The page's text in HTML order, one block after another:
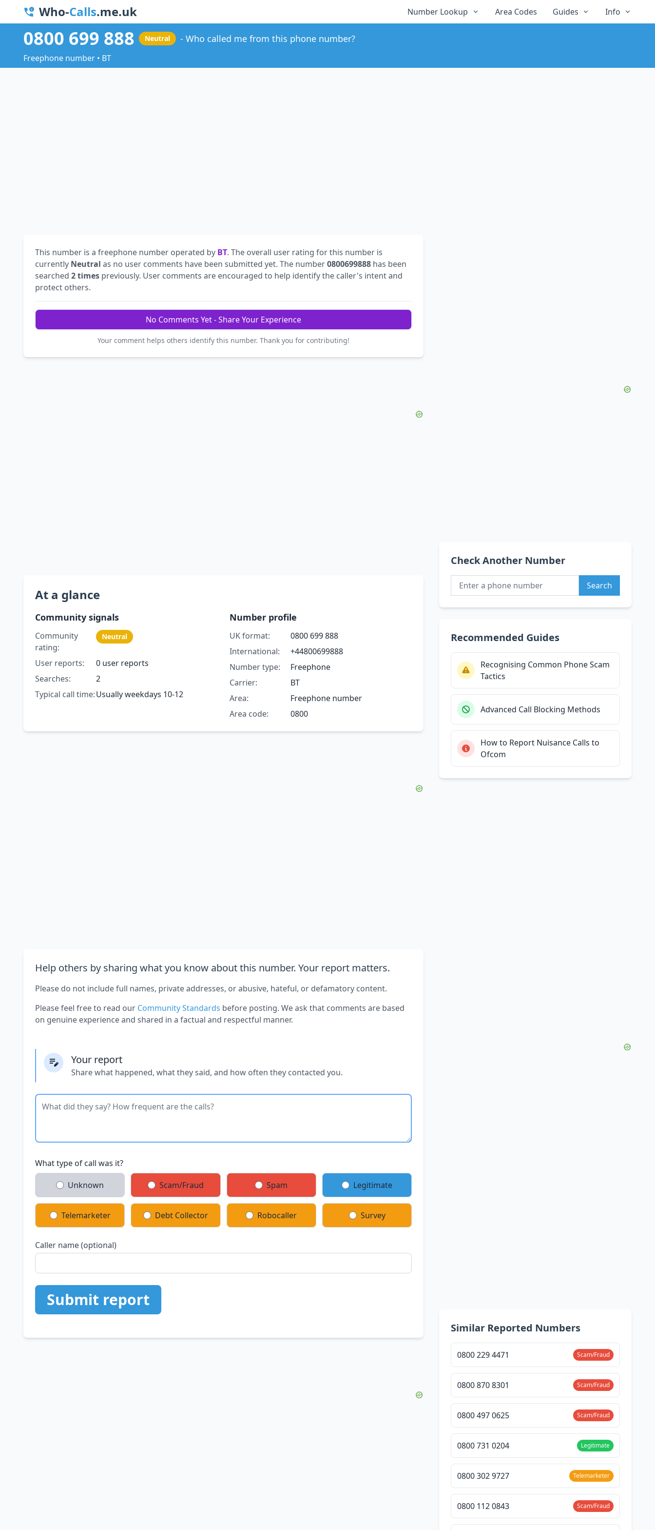
Who-Calls.me.uk Number Lookup Area Codes Guides Info
0800 699 888 Neutral Who called me from this phone number?
Freephone number • BT
This number is a freephone number operated by BT. The overall user rating for this number is
currently Neutral as no user comments have been submitted yet. The number0800699888 has been
searched 2 times previously. User comments are encouraged to help identify the caller's intent and
protect others.
No Comments Yet - Share Your Experience
Your comment helps others identify this number. Thank you for contributing!
At a glance
Community signals
Community
rating:
Neutral
User reports:
0 user reports
Searches:
2
Typical call time:Usually weekdays 10-12
Number profile
UK format:
0800 699 888
International:
+44800699888
Number type:
Freephone
Carrier:
BT
Area:
Freephone number
Area code:
0800
Help others by sharing what you know about this number. Your report matters.
Please do not include full names, private addresses, or abusive, hateful, or defamatory content.
Please feel free to read our Community Standards before posting. We ask that comments are based
on genuine experience and shared in a factual and respectful manner.
Your report
Share what happened, what they said, and how often they contacted you.
What type of call was it?
Unknown Scam/Fraud Spam Legitimate
Telemarketer Debt Collector Robocaller Survey
Caller name (optional)
Submit report
Check Another Number
Search
Recommended Guides
Recognising Common Phone Scam
Tactics
Advanced Call Blocking Methods
How to Report Nuisance Calls to
Ofcom
Similar Reported Numbers
0800 229 4471 Scam/Fraud
0800 870 8301 Scam/Fraud
0800 497 0625 Scam/Fraud
0800 731 0204 Legitimate
0800 302 9727 Telemarketer
0800 112 0843 Scam/Fraud